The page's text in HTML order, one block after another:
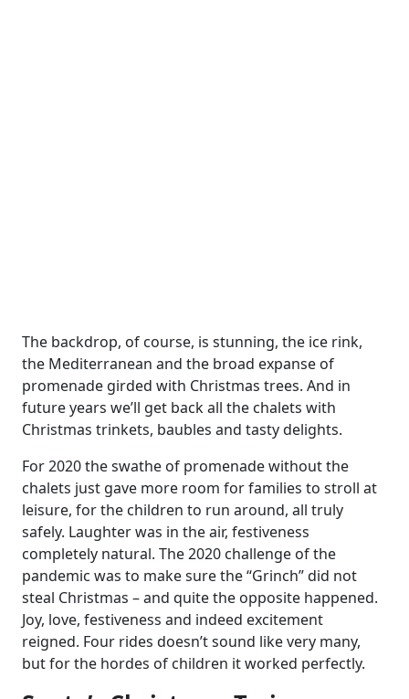
The backdrop, of course, is stunning, the ice rink,
the Mediterranean and the broad expanse of
promenade girded with Christmas trees. And in
future years we’ll get back all the chalets with
Christmas trinkets, baubles and tasty delights.
For 2020 the swathe of promenade without the
chalets just gave more room for families to stroll at
leisure, for the children to run around, all truly
safely. Laughter was in the air, festiveness
completely natural. The 2020 challenge of the
pandemic was to make sure the “Grinch” did not
steal Christmas – and quite the opposite happened.
Joy, love, festiveness and indeed excitement
reigned. Four rides doesn’t sound like very many,
but for the hordes of children it worked perfectly.